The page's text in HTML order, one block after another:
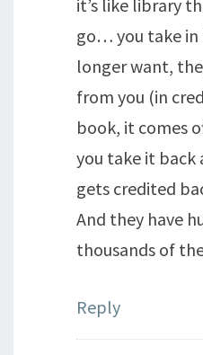
it’s like library
go… you take in
longer want,
from you (in
book, it comes
you take it back
gets credited
And they have
thousands of
Reply